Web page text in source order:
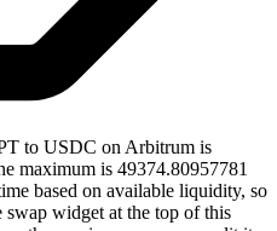
to USDC on Arbitrum is
maximum is 49374.80957781
based on available liquidity, so
widget at the top of this